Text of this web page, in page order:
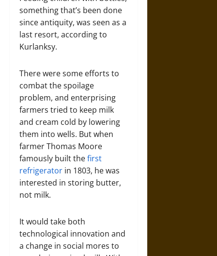
something that’s been done
since antiquity, was seen as a
last resort, according to
Kurlanksy.
There were some efforts to
combat the spoilage
problem, and enterprising
farmers tried to keep milk
and cream cold by lowering
them into wells. But when
farmer Thomas Moore
famously built thefirst
refrigerator in 1803, he was
interested in storing butter,
not milk.
It would take both
technological innovation and
a change in social mores to